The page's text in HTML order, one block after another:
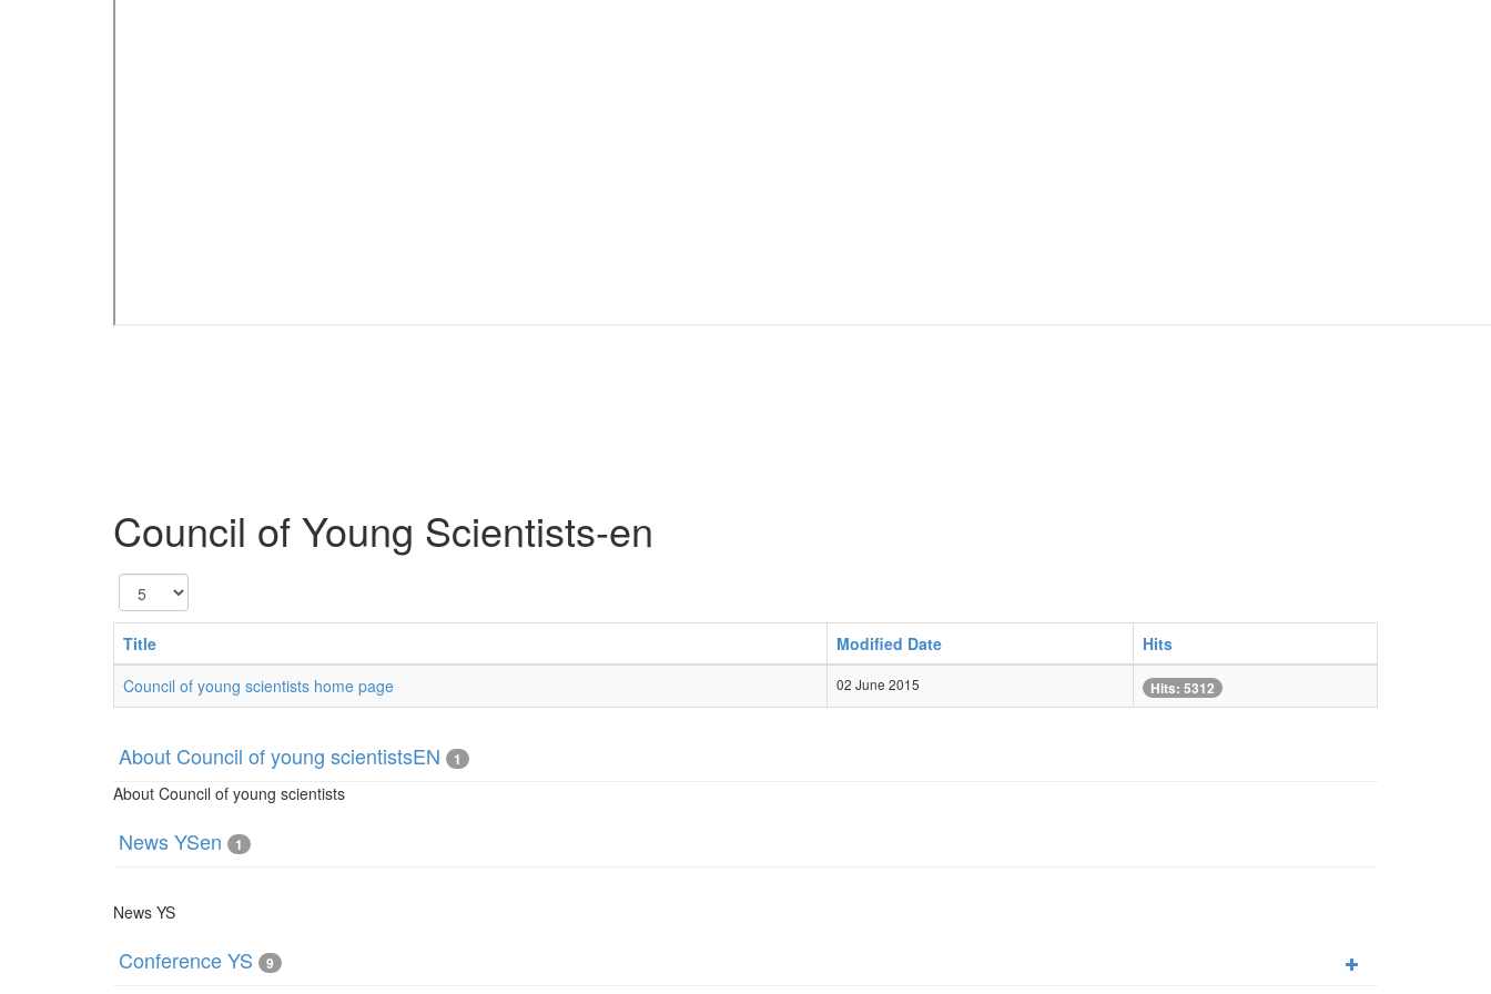
Council of Young Scientists-en
Display
#
Title
Modified Date
Hits
Council of young scientists home page
02 June 2015 Hits: 5312
About Council of young scientistsEN 1
About Council of young scientists
News YSen 1
News YS
Conference YS 9